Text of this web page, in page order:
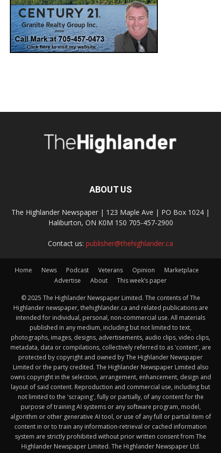
ABOUT US
The Highlander Newspaper | 123 Maple Ave | PO Box 1024 |
Haliburton, ON K0M 1S0 705-457-2900
Contact us: publisher@thehighlander.ca
Home News Podcast Veterans Opinion
Marketplace
Advertise
About This week’s paper
© 2025 The Highlander Newspaper Limited. The contents of The
Highlander newspaper, thehighlander.ca and related publications are
intended for individual, personal, non-commercial use. All materials
published in any medium, including but not limited to text,
photographs, images, designs, advertisements, audio clips, video clips,
metadata, data or compilations, collectively referred to as 'content', are
protected by copyright and owned by The Highlander Newspaper
Limited or the party credited. The Highlander Newspaper Limited also
owns copyright in the selection, arrangement, enhancement, design and
layout of said content. Reproduction and commercial use, including but
not limited to the 'scraping', fully or partially, of any content for the
purpose of training AI systems or any software program, model,
algorithm or other generative AI tool, or use of any full or partial item of
content in or to train any information-retrieval or cached information
system are strictly prohibited without prior written consent from The
Highlander Newspaper Limited. The Highlander Newspaper Ltd.